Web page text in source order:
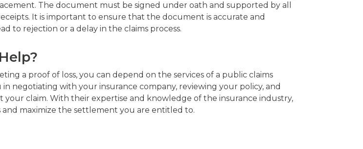
The document must be signed under oath and supported by all
It is important to ensure that the document is accurate and
to rejection or a delay in the claims process.
a proof of loss, you can depend on the services of a public claims
negotiating with your insurance company, reviewing your policy, and
claim. With their expertise and knowledge of the insurance industry,
maximize the settlement you are entitled to.